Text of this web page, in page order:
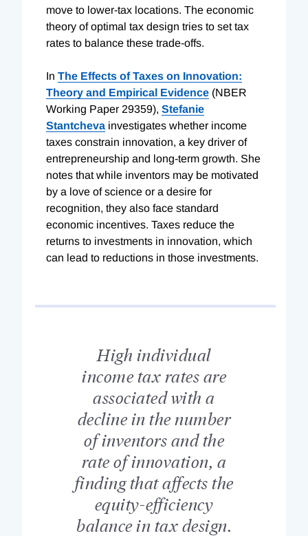
move to lower-tax locations. The economic
theory of optimal tax design tries to set tax
rates to balance these trade-offs.
In The Effects of Taxes on Innovation:
Theory and Empirical Evidence (NBER
Working Paper 29359), Stefanie
Stantcheva investigates whether income
taxes constrain innovation, a key driver of
entrepreneurship and long-term growth. She
notes that while inventors may be motivated
by a love of science or a desire for
recognition, they also face standard
economic incentives. Taxes reduce the
returns to investments in innovation, which
can lead to reductions in those investments.
High individual
income tax rates are
associated with a
decline in the number
of inventors and the
rate of innovation, a
finding that affects the
equity-efficiency
balance in tax design.